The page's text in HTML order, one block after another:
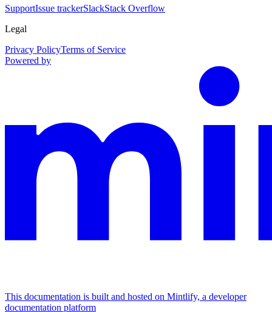
SupportIssue trackerSlackStack Overflow
Legal
Privacy PolicyTerms of Service
Powered by
This documentation is built and hosted on Mintlify, a developer
documentation platform